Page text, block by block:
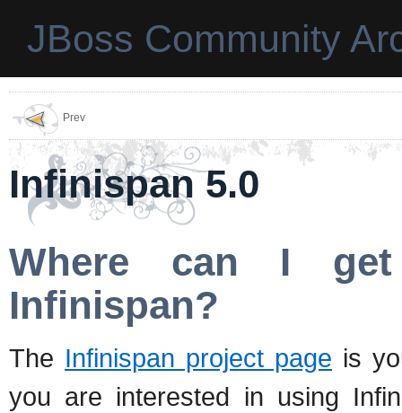
JBoss Community
Prev
Infinispan 5.0
Where can I
Infinispan?
The Infinispan project page is
you are interested in using